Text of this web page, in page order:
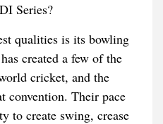
Series?
qualities is its bowling
created a few of the
cricket, and the
convention. Their pace
to create swing, crease